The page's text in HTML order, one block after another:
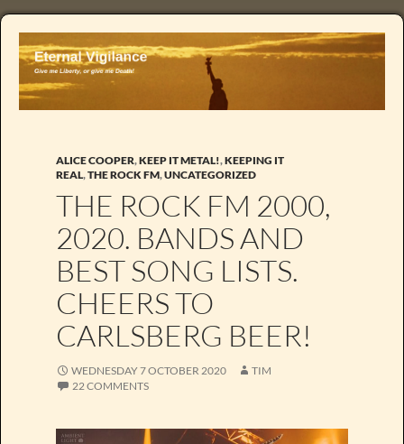
ALICE COOPER,KEEP IT METAL!,KEEPING IT
REAL,THE ROCK FM,UNCATEGORIZED
THE ROCK FM 2000,
2020. BANDS AND
BEST SONG LISTS.
CHEERS TO
CARLSBERG BEER!
WEDNESDAY 7 OCTOBER 2020
TIM
22 COMMENTS